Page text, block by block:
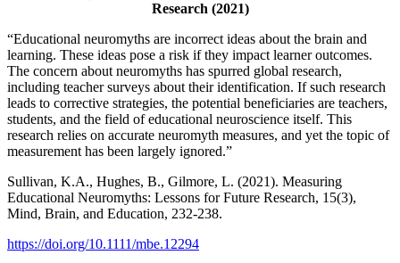
Research (2021)
“Educational neuromyths are incorrect ideas about the brain and
learning. These ideas pose a risk if they impact learner outcomes.
The concern about neuromyths has spurred global research,
including teacher surveys about their identification. If such research
leads to corrective strategies, the potential beneficiaries are teachers,
students, and the field of educational neuroscience itself. This
research relies on accurate neuromyth measures, and yet the topic of
measurement has been largely ignored.”
Sullivan, K.A., Hughes, B., Gilmore, L. (2021). Measuring
Educational Neuromyths: Lessons for Future Research, 15(3),
Mind, Brain, and Education, 232-238.
https://doi.org/10.1111/mbe.12294